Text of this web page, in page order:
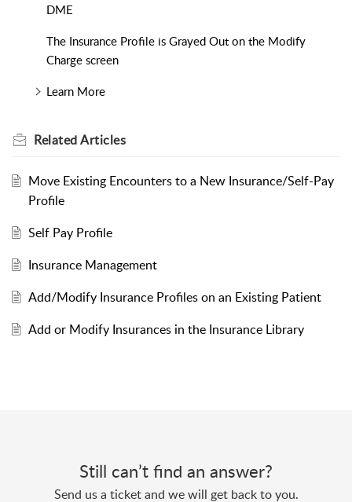
DME
The Insurance Profile is Grayed Out on the Modify
Charge screen
Learn More
RelatedArticles
Move Existing Encounters to a New Insurance/Self-Pay
Profile
Self Pay Profile
Insurance Management
Add/Modify Insurance Profiles on an Existing Patient
Add or Modify Insurances in the Insurance Library
Still can’t find an answer?
Send us a ticket and we will get back to you.